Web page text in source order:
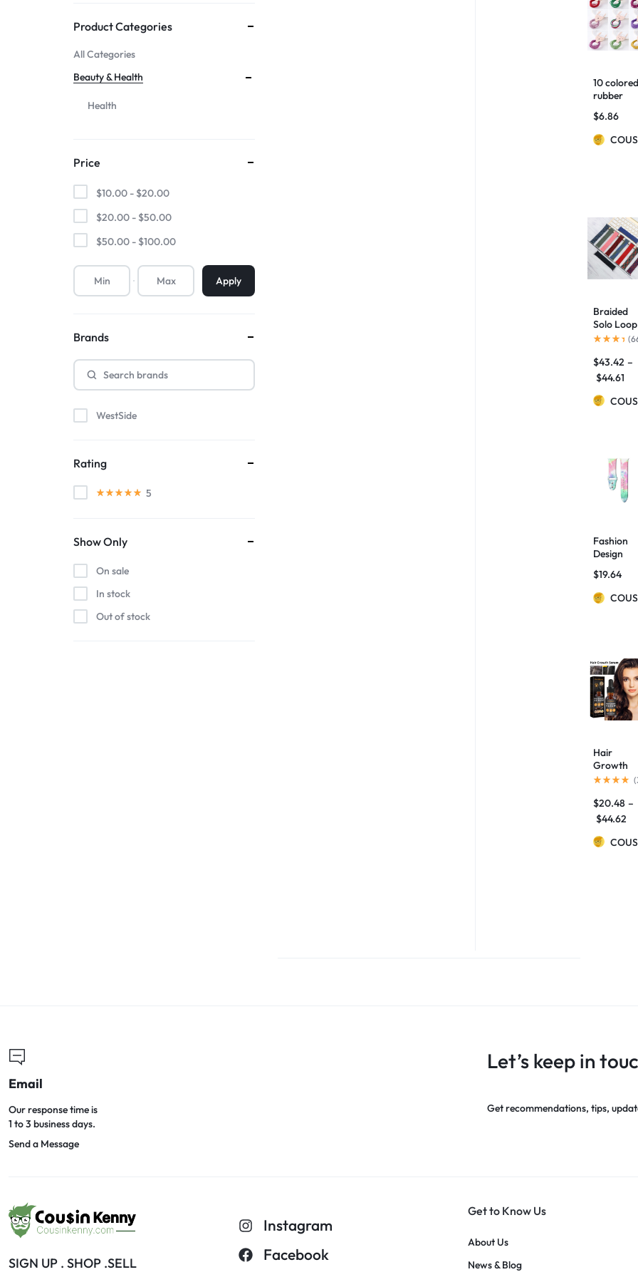
Mother & Kids
Beauty & Health
Tools & Home
Improvement
Product Categories
All Categories
Beauty & Health
Health
Price
$10.00 - $20.00
$20.00 - $50.00
$50.00 - $100.00
Apply
Brands
WestSide
Rating
5
Show Only
On sale
In stock
Out of stock
10 colored
rubber
bands for
children
$6.86
Braided
Solo Loop
Strap For
Band
42mm
Bracelet
40mm
Fabric
Bands
(
$43.42 –
$44.61
Fashion
Design
Adjustable
Watch
Bands
$19.64
Hair
Growth
Repair
Essential
Oil
(
$20.48 –
$44.62
Email
Our response time is
1 to 3 business days.
Send a Message
Let’s keep in
Get recommendations, tips,
SIGN UP . SHOP .SELL
Instagram
Facebook
Get to Know Us
About Us
News & Blog